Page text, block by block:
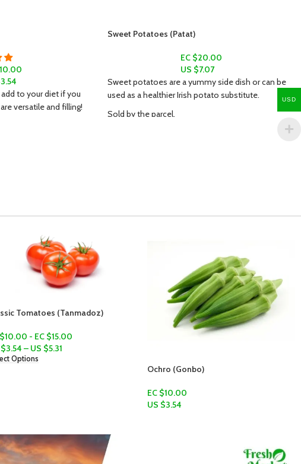
3.54
to your diet if you
versatile and filling!
Sweet Potatoes (Patat)
EC $20.00
US $7.07
Sweet potatoes are a yummy side dish or can be
used as a healthier Irish potato substitute.
Sold by the parcel.
Flax Seed
EC $10.00
US $3.54
USD